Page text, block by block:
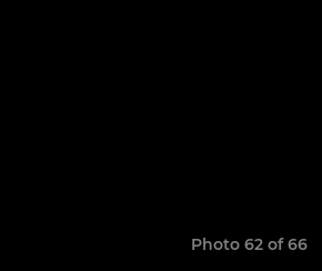
Photo 62 of 66